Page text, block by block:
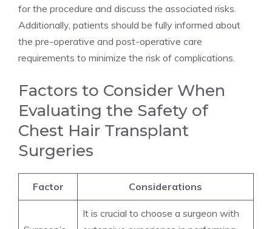
for the procedure and discuss the associated risks.
Additionally, patients should be fully informed about
the pre-operative and post-operative care
requirements to minimize the risk of complications.
Factors to Consider When
Evaluating the Safety of
Chest Hair Transplant
Surgeries
Factor Considerations
It is crucial to choose a surgeon with